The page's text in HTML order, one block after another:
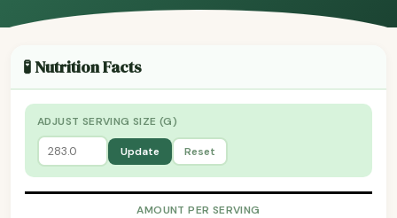
🧪 Nutrition Facts
ADJUST SERVING SIZE (G)
Update Reset
AMOUNT PER SERVING